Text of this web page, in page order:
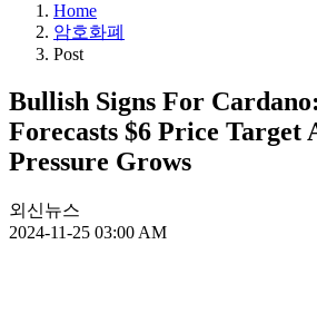
Home
암호화폐
Post
Bullish Signs For
Forecasts $6 Price Target
Pressure Grows
외신뉴스
2024-11-25 03:00 AM